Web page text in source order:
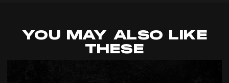
YOU MAY ALSO LIKE
THESE